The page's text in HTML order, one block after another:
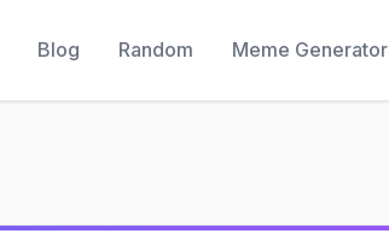
Blog Random Meme Generator